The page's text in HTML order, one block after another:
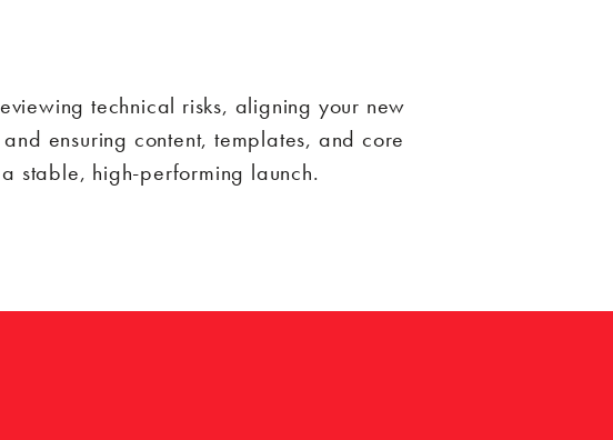
technical risks, aligning your new
ensuring content, templates, and core
stable, high-performing launch.